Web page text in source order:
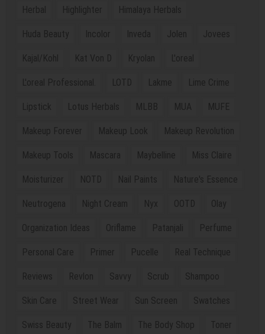
Herbal Highlighter Himalaya Herbals
Huda Beauty Incolor Inveda Jolen Jovees
Kajal/Kohl Kat Von D Kryolan L'oreal
L'oreal Professional. LOTD Lakme Lime Crime
Lipstick Lotus Herbals MLBB MUA MUFE
Makeup Forever Makeup Look Makeup Revolution
Makeup Tools Mascara Maybelline Miss Claire
Moisturizer NOTD Nail Paints Nature's Essence
Neutrogena Night Cream Nyx OOTD Olay
Organization Ideas Oriflame Patanjali Perfume
Personal Care Primer Pucelle Real Technique
Reviews Revlon Savvy Scrub Shampoo
Skin Care Street Wear Sun Screen Swatches
Swiss Beauty The Balm The Body Shop Toner